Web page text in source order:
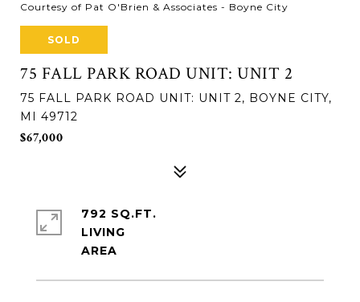
Courtesy of Pat O'Brien & Associates - Boyne City
SOLD
75 FALL PARK ROAD UNIT: UNIT 2
75 FALL PARK ROAD UNIT: UNIT 2, BOYNE CITY,
MI 49712
$67,000
792 SQ.FT.
LIVING